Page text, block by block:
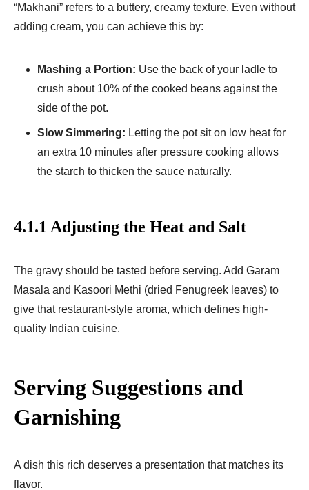
“Makhani” refers to a buttery, creamy texture. Even without
adding cream, you can achieve this by:
Mashing a Portion: Use the back of your ladle to
crush about 10% of the cooked beans against the
side of the pot.
Slow Simmering: Letting the pot sit on low heat for
an extra 10 minutes after pressure cooking allows
the starch to thicken the sauce naturally.
4.1.1 Adjusting the Heat and Salt
The gravy should be tasted before serving. Add Garam
Masala and Kasoori Methi (dried Fenugreek leaves) to
give that restaurant-style aroma, which defines high-
quality Indian cuisine.
Serving Suggestions and
Garnishing
A dish this rich deserves a presentation that matches its
flavor.